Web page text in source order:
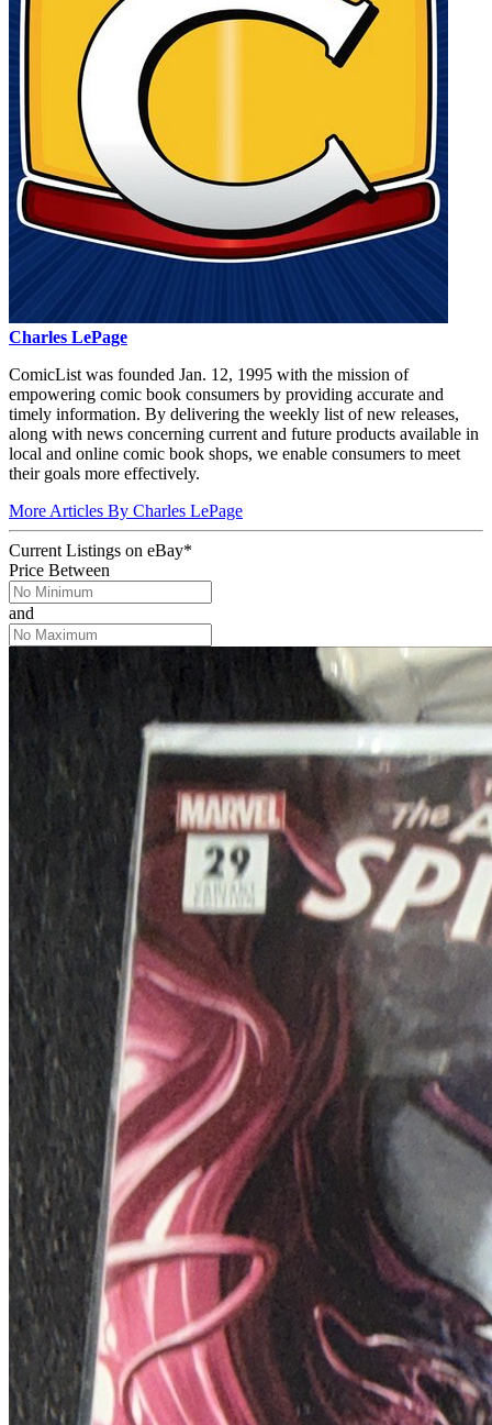
Charles LePage
ComicList was founded Jan. 12, 1995 with the mission of
empowering comic book consumers by providing accurate and
timely information. By delivering the weekly list of new releases,
along with news concerning current and future products available in
local and online comic book shops, we enable consumers to meet
their goals more effectively.
More Articles By Charles LePage
Current Listings on eBay*
Price Between
and